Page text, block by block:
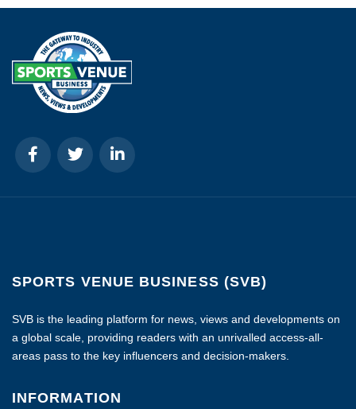
SPORTS VENUE BUSINESS (SVB)
SVB is the leading platform for news, views and developments on
a global scale, providing readers with an unrivalled access-all-
areas pass to the key influencers and decision-makers.
INFORMATION